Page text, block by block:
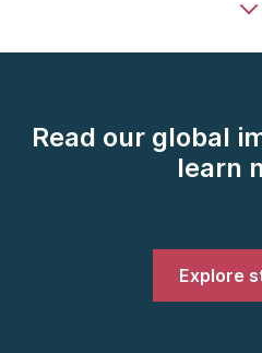
Read our global
learn
Explore